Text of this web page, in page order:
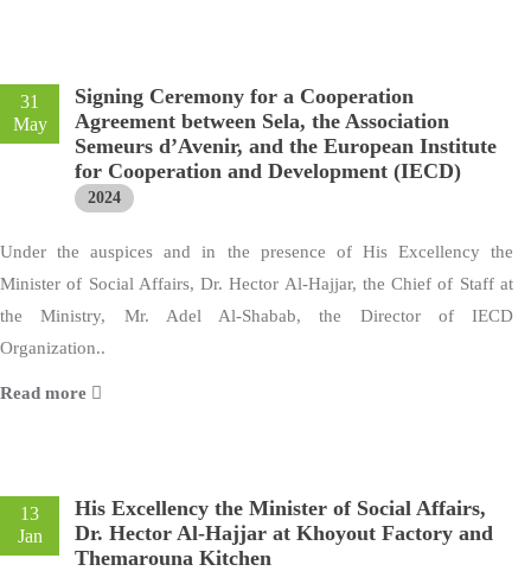
31
May
Signing Ceremony for a Cooperation
Agreement between Sela, the Association
Semeurs d’Avenir, and the European Institute
for Cooperation and Development (IECD)
2024
Under the auspices and in the presence of His Excellency the
Minister of Social Affairs, Dr. Hector Al-Hajjar, the Chief of Staff at
the Ministry, Mr. Adel Al-Shabab, the Director of IECD
Organization..
Read more
13
Jan
His Excellency the Minister of Social Affairs,
Dr. Hector Al-Hajjar at Khoyout Factory and
Themarouna Kitchen